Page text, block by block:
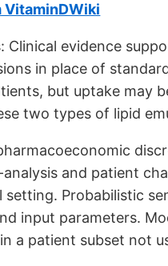
VitaminDWiki
Clinical evidence
in place of
but uptake may
two types of lipid
and patient
Probabilistic
input parameters.
a patient subset not